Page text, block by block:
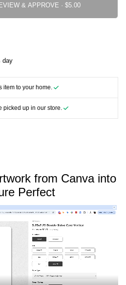
CUSTOMIZE, REVIEW & APPROVE ·
day
item to your home.
picked up in our store.
from Canva into
Perfect